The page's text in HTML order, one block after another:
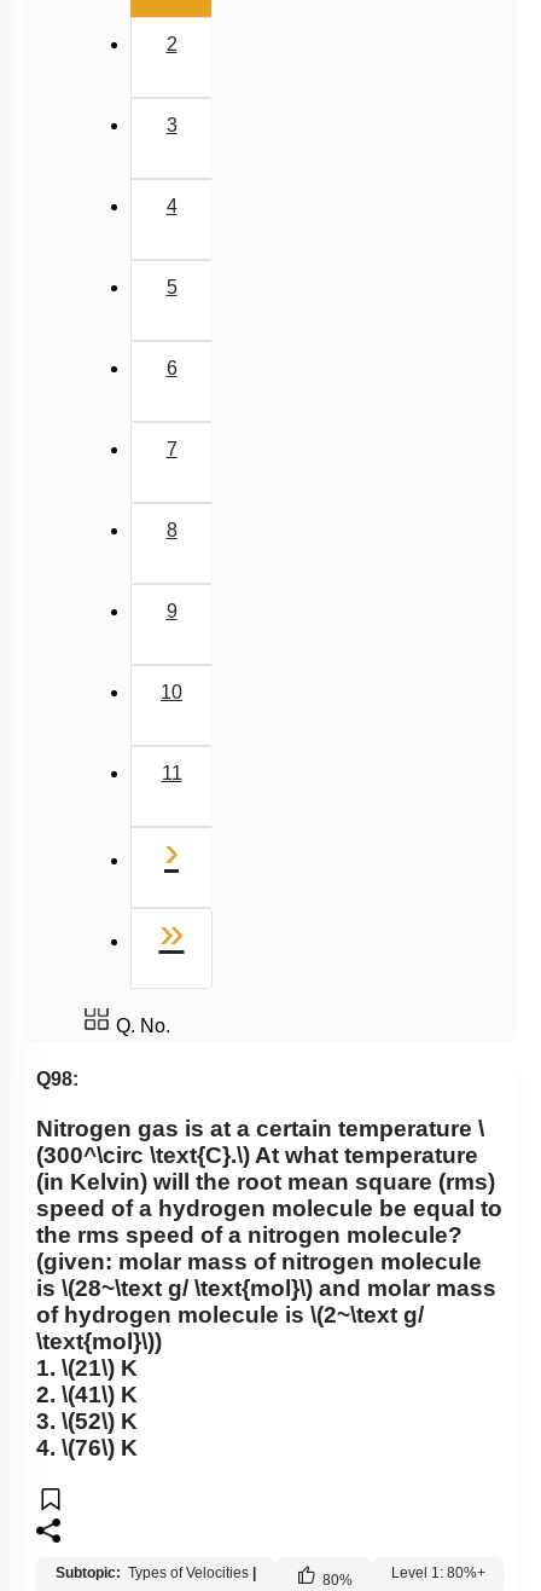
2
3
4
5
6
7
8
9
10
11
›
»
Q. No.
Q98:
Nitrogen gas is at a certain temperature \
(300^\circ \text{C}.\) At what temperature
(in Kelvin) will the root mean square (rms)
speed of a hydrogen molecule be equal to
the rms speed of a nitrogen molecule?
(given: molar mass of nitrogen molecule
is \(28~\text g/ \text{mol}\) and molar mass
of hydrogen molecule is \(2~\text g/
\text{mol}\))
1. \(21\) K
2. \(41\) K
3. \(52\) K
4. \(76\) K
Subtopic: Types of Velocities 80% Level 1: 80%+